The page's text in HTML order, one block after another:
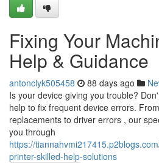
Fixing Your
Help & Guidance
antonclyk505458 88 days ago
Is your device giving you trouble?
help to fix frequent device errors.
replacements to driver errors , our
you through
https://
printer-skilled-help-solutions